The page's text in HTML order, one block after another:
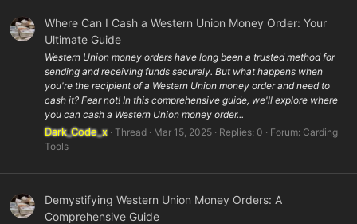
Where Can I Cash a Western Union Money Order: Your
Ultimate Guide
Western Union money orders have long been a trusted method for
sending and receiving funds securely. But what happens when
you're the recipient of a Western Union money order and need to
cash it? Fear not! In this comprehensive guide, we'll explore where
you can cash a Western Union money order...
Dark_Code_x Thread Mar 15, 2025 Replies: 0 Forum: Carding
Tools
Demystifying Western Union Money Orders: A
Comprehensive Guide